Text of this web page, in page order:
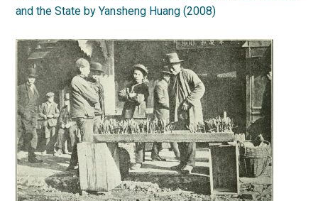
and the State by Yansheng Huang (2008)